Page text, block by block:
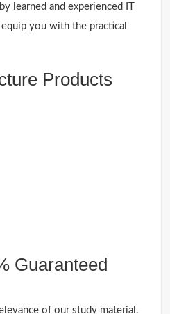
learned and experienced IT
you with the practical
Products
Guaranteed
of our study material.